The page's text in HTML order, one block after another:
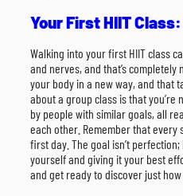
Your First HIIT
Walking into your first HIIT class
and nerves, and that’s completely
your body in a new way, and that
about a group class is that you’re
by people with similar goals, all
each other. Remember that
first day. The goal isn’t
yourself and giving it your best
and get ready to discover just